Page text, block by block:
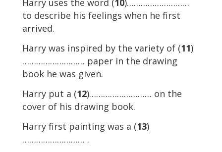
to describe his feelings when he first
arrived.
Harry was inspired by the variety of (11)
……………………… paper in the drawing
book he was given.
Harry put a (12)……………………… on the
cover of his drawing book.
Harry first painting was a (13)
……………………… .